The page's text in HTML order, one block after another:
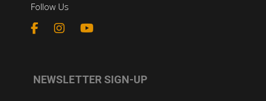
Follow Us
NEWSLETTER SIGN-UP